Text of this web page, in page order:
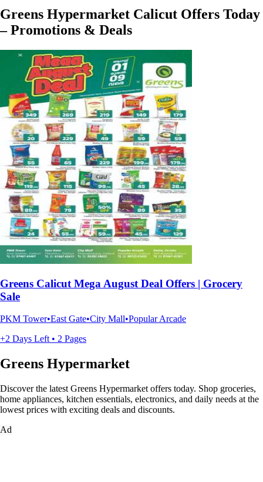
Greens Hypermarket Calicut Offers Today
– Promotions & Deals
Greens Calicut Mega August Deal Offers | Grocery
Sale
PKM Tower•East Gate•City Mall•Popular Arcade
+2 Days Left • 2 Pages
Greens Hypermarket
Discover the latest Greens Hypermarket offers today. Shop groceries,
home appliances, kitchen essentials, electronics, and daily needs at the
lowest prices with exciting deals and discounts.
Ad